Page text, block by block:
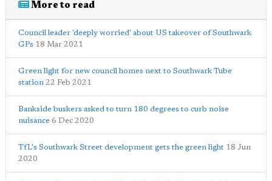
More to read
Council leader 'deeply worried' about US takeover of Southwark
GPs 18 Mar 2021
Green light for new council homes next to Southwark Tube
station 22 Feb 2021
Bankside buskers asked to turn 180 degrees to curb noise
nuisance 6 Dec 2020
TfL's Southwark Street development gets the green light 18 Jun
2020